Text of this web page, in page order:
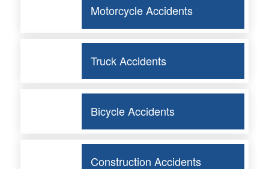
Motorcycle Accidents
Truck Accidents
Bicycle Accidents
Construction Accidents